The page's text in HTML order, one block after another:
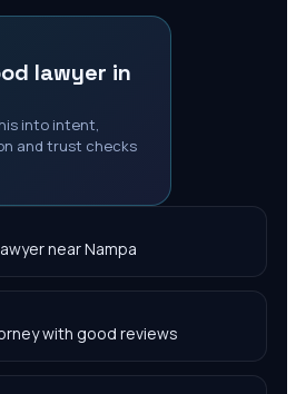
lawyer in
into intent,
and trust checks
near Nampa
with good reviews